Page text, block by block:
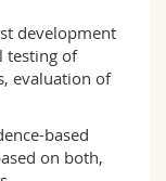
development
testing of
evaluation of
based
on both,